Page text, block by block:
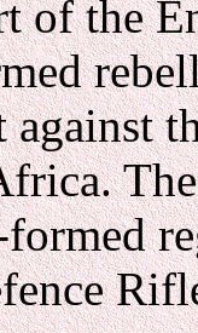
of the
against